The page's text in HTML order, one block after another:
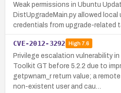
Weak permissions in Ubuntu
DistUpgradeMain.py allowed
credentials from upgrade-related
CVE-2012-3292 High7.6
Privilege escalation vulnerability
Toolkit GT before 5.2.2 due to
getpwnam_r return value; a
non-existent user and cau…